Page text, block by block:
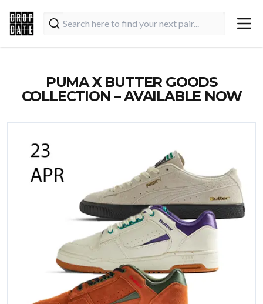
PUMA X BUTTER GOODS
COLLECTION – AVAILABLE NOW